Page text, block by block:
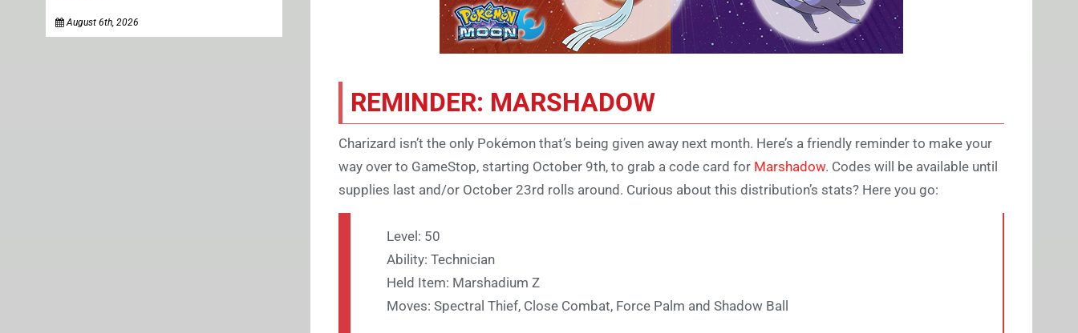
August 6th, 2026
REMINDER: MARSHADOW
Charizard isn’t the only Pokémon that’s being given away next month. Here’s a friendly reminder to make your
way over to GameStop, starting October 9th, to grab a code card for Marshadow. Codes will be available until
supplies last and/or October 23rd rolls around. Curious about this distribution’s stats? Here you go:
Level: 50
Ability: Technician
Held Item: Marshadium Z
Moves: Spectral Thief, Close Combat, Force Palm and Shadow Ball